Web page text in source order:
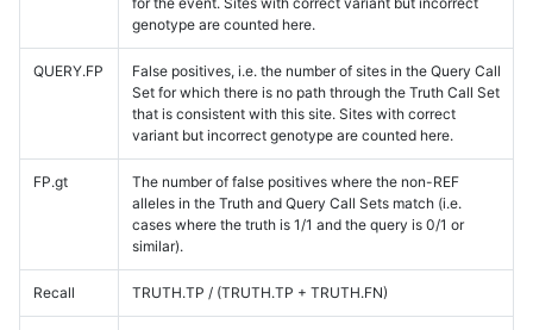
genotype are counted here.
QUERY.FP
False positives, i.e. the number of sites in the Query Call
Set for which there is no path through the Truth Call Set
that is consistent with this site. Sites with correct
variant but incorrect genotype are counted here.
FP.gt
The number of false positives where the non-REF
alleles in the Truth and Query Call Sets match (i.e.
cases where the truth is 1/1 and the query is 0/1 or
similar).
Recall TRUTH.TP / (TRUTH.TP + TRUTH.FN)